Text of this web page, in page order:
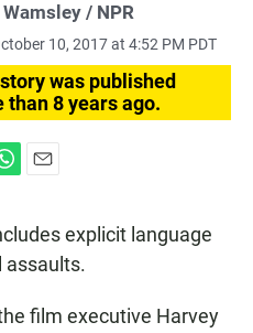
/ NPR
10, 2017 at 4:52 PM PDT
was published
than 8 years ago.
i
l
explicit language
assaults.
film executive Harvey